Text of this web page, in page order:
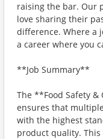
raising the bar. Our
love sharing their
difference. Where a
a career where you
**Job Summary**
The **Food Safety
ensures that
with the highest
product quality.